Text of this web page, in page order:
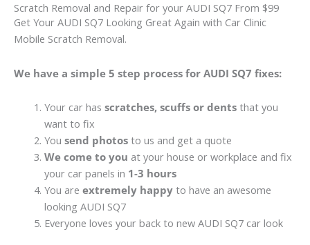
Scratch Removal and Repair for your AUDI SQ7 From $99
Get Your AUDI SQ7 Looking Great Again with Car Clinic
Mobile Scratch Removal.
We have a simple 5 step process for AUDI SQ7 fixes:
Your car has scratches, scuffs or dentsthat you
want to fix
You send photosto us and get a quote
We come to you at your house or workplace and fix
your car panels in 1-3 hours
You are extremely happyto have an awesome
looking AUDI SQ7
Everyone loves your back to new AUDI SQ7 car look